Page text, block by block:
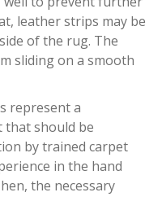
leather strips may be
of the rug. The
sliding on a smooth
represent a
that should be
by trained carpet
in the hand
the necessary